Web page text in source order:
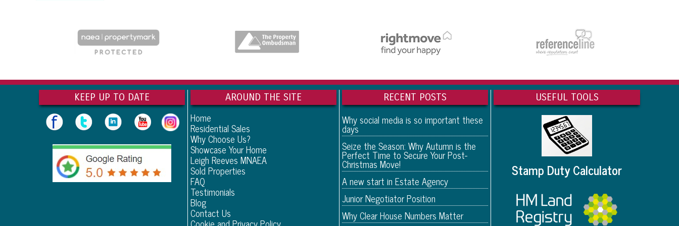
KEEP UP TO DATE AROUND THE SITE
Home
Residential Sales
Why Choose Us?
Showcase Your Home
Leigh Reeves MNAEA
Sold Properties
FAQ
Testimonials
Blog
Contact Us
RECENT POSTS
Why social media is so important these
days
Seize the Season: Why Autumn is the
Perfect Time to Secure Your Post-
Christmas Move!
A new start in Estate Agency
Junior Negotiator Position
Why Clear House Numbers Matter
USEFUL TOOLS
Stamp Duty Calculator